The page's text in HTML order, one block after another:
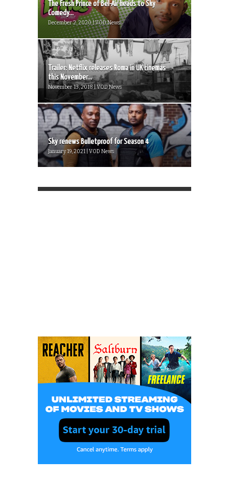
The Fresh Prince of Bel-Air heads to Sky
Comedy...
December 2, 2020 | VOD News
Trailer: Netflix releases Roma in UK cinemas
this November...
November 13, 2018 | VOD News
Sky renews Bulletproof for Season 4
January 19, 2021 | VOD News